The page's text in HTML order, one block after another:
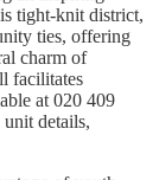
tight-knit district,
ties, offering
charm of
facilitates
at 020 409
details,